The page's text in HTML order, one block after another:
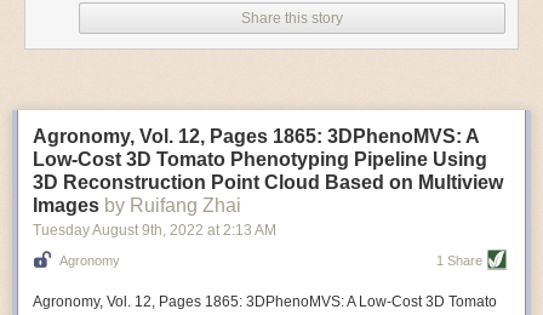
Variable frequency drive motors use much less energy than other motor
options. Unlike variable speed drive motors, variable frequency drive
drive is essentially a control system for machinery engines, allowing
them to start up with a lower voltage drop, similar to soft-start motors, and
the speed can be adjusted to fit the unique needs of specific devices and
tasks.
weight than their conventional counterparts.
Soft Robotic Grippers
Share this story
Agronomy, Vol. 12, Pages 1865: 3DPhenoMVS: A
Low-Cost 3D Tomato Phenotyping Pipeline Using
3D Reconstruction Point Cloud Based on Multiview
Images by Ruifang Zhai
Tuesday August 9th, 2022 at 2:13 AM
Agronomy 1 Share
Agronomy, Vol. 12, Pages 1865: 3DPhenoMVS: A Low-Cost 3D Tomato